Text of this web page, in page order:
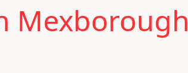
Mexborough